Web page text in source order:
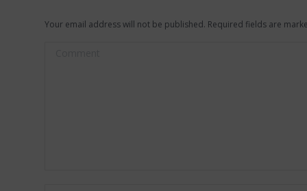
Your email address will not be published. Required fields are